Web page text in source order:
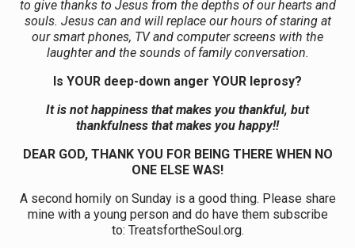
to give thanks to Jesus from the depths of our hearts and
souls. Jesus can and will replace our hours of staring at
our smart phones, TV and computer screens with the
laughter and the sounds of family conversation.
Is YOUR deep-down anger YOUR leprosy?
It is not happiness that makes you thankful, but
thankfulness that makes you happy!!
DEAR GOD, THANK YOU FOR BEING THERE WHEN NO
ONE ELSE WAS!
A second homily on Sunday is a good thing. Please share
mine with a young person and do have them subscribe
to: TreatsfortheSoul.org.